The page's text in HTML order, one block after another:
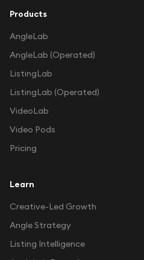
Products
AngleLab
AngleLab (Operated)
ListingLab
ListingLab (Operated)
VideoLab
Video Pods
Pricing
Learn
Creative-Led Growth
Angle Strategy
Listing Intelligence